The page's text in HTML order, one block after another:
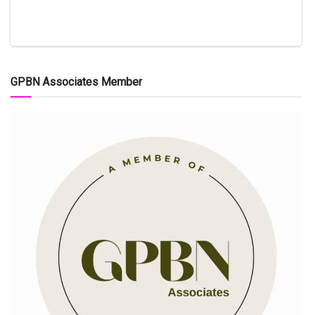
GPBN Associates Member